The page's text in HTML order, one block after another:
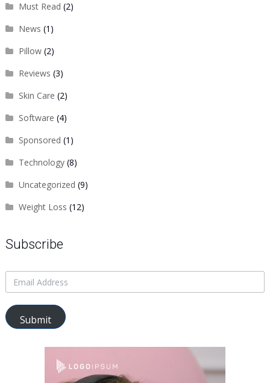
Must Read (2)
News (1)
Pillow(2)
Reviews (3)
Skin Care (2)
Software (4)
Sponsored (1)
Technology(8)
Uncategorized (9)
Weight Loss (12)
Subscribe
Submit